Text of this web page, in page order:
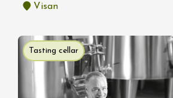
Visan
Tasting cellar